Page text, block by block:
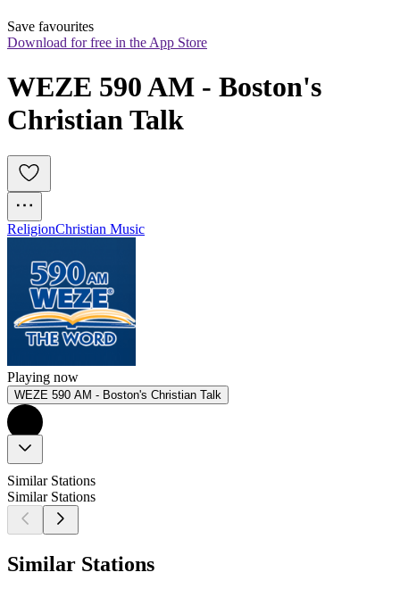
Save favourites
Download for free in the App Store
WEZE 590 AM - Boston's
Christian Talk
ReligionChristian Music
Playing now
WEZE 590 AM - Boston's Christian Talk
Similar Stations
Similar Stations
Similar Stations